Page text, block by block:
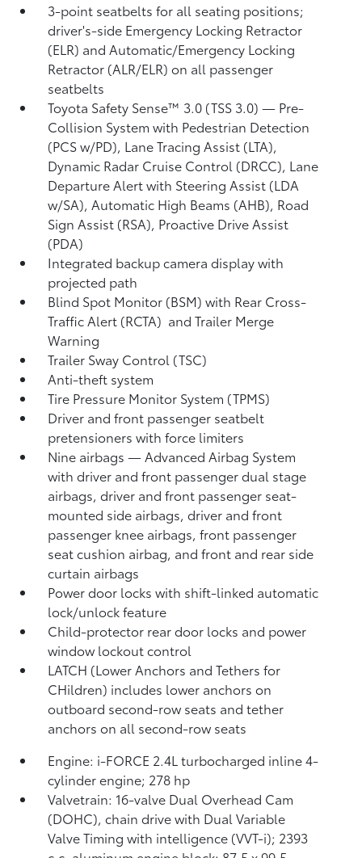
3-point seatbelts for all seating positions;
driver's-side Emergency Locking Retractor
(ELR) and Automatic/Emergency Locking
Retractor (ALR/ELR) on all passenger
seatbelts
Toyota Safety Sense™ 3.0 (TSS 3.0)— Pre-
Collision System with Pedestrian Detection
(PCS w/PD), Lane Tracing Assist (LTA),
Dynamic Radar Cruise Control (DRCC), Lane
Departure Alert with Steering Assist (LDA
w/SA),Automatic High Beams (AHB), Road
Sign Assist (RSA), Proactive Drive Assist
(PDA)
Integrated backup camera display with
projected path
Blind Spot Monitor (BSM)with Rear Cross-
Traffic Alert (RCTA) and Trailer Merge
Warning
Trailer Sway Control (TSC)
Anti-theft system
Tire Pressure Monitor System (TPMS)
Driver and front passenger seatbelt
pretensioners with force limiters
Nine airbags— Advanced Airbag System
with driver and front passenger dual stage
airbags, driver and front passenger seat-
mounted side airbags, driver and front
passenger knee airbags, front passenger
seat cushion airbag, and front and rear side
curtain airbags
Power door locks with shift-linked automatic
lock/unlock feature
Child-protector rear door locks and power
window lockout control
LATCH (Lower Anchors and Tethers for
CHildren) includes lower anchors on
outboard second-row seats and tether
anchors on all second-row seats
Engine: i-FORCE 2.4L turbocharged inline 4-
cylinder engine; 278 hp
Valvetrain: 16-valve Dual Overhead Cam
(DOHC), chain drive with Dual Variable
Valve Timing with intelligence (VVT-i); 2393